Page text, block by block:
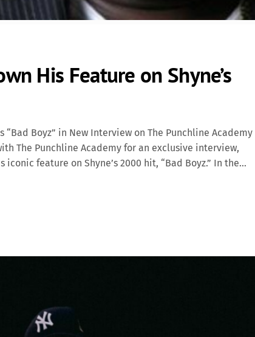
His Feature on Shyne’s
“Bad Boyz” in New Interview on The Punchline Academy
The Punchline Academy for an exclusive interview,
feature on Shyne’s 2000 hit, “Bad Boyz.” In the
Records lost his original vocals, forcing the label to fly to